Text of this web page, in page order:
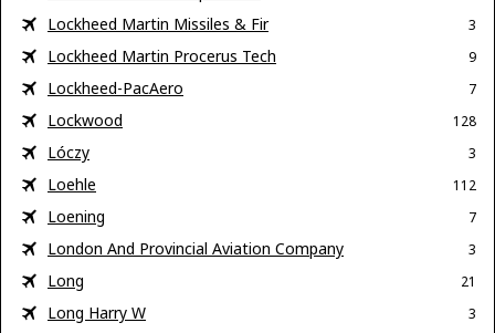
Lockheed Martin Missiles & Fir 3
Lockheed Martin Procerus Tech 9
Lockheed-PacAero 7
Lockwood 128
Lóczy 3
Loehle 112
Loening 7
London And Provincial Aviation Company 3
Long 21
Long Harry W 3